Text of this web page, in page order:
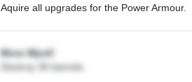
Aquire all upgrades for the Power Armour.
More Mjod!
Destroy 30 barrels.